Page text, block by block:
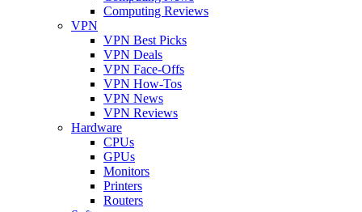
Computing Reviews
VPN
VPN Best Picks
VPN Deals
VPN Face-Offs
VPN How-Tos
VPN News
VPN Reviews
Hardware
CPUs
GPUs
Monitors
Printers
Routers